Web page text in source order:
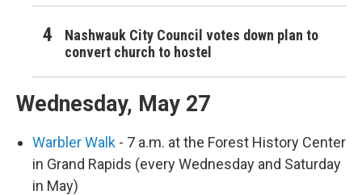
Nashwauk City Council votes down plan to
convert church to hostel
Wednesday, May 27
Warbler Walk - 7 a.m. at the Forest History Center
in Grand Rapids (every Wednesday and Saturday
in May)